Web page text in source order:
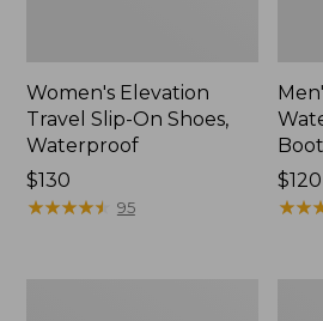
Women's Elevation
Travel Slip-On Shoes,
Waterproof
Price:
$130
$130
★★★★★
★★★★★ 95
Price:
$120
$120
★★
★★